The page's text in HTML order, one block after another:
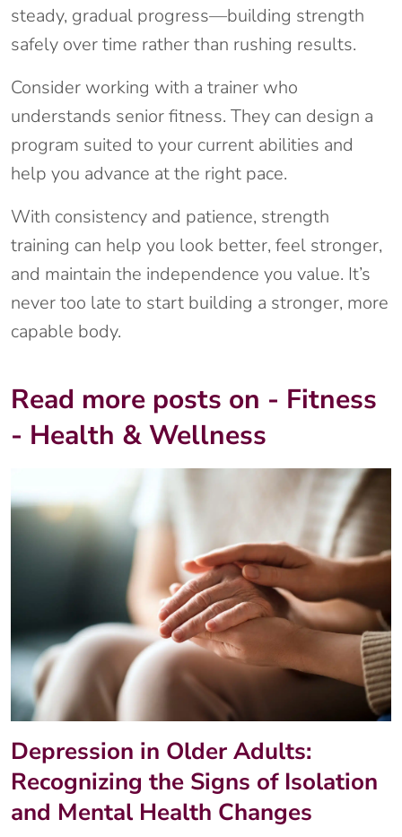
steady, gradual progress—building strength
safely over time rather than rushing results.
Consider working with a trainer who
understands senior fitness. They can design a
program suited to your current abilities and
help you advance at the right pace.
With consistency and patience, strength
training can help you look better, feel stronger,
and maintain the independence you value. It’s
never too late to start building a stronger, more
capable body.
Read more posts on - Fitness
- Health & Wellness
Depression in Older Adults:
Recognizing the Signs of Isolation
and Mental Health Changes